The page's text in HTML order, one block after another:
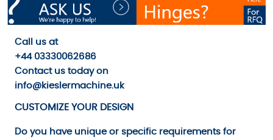
Call us at
+44 03330062686
Contact us today on
info@kieslermachine.uk
CUSTOMIZE YOUR DESIGN
Do you have unique or specific requirements for